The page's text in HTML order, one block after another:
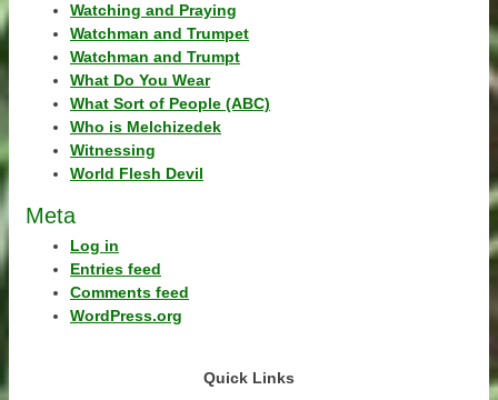
Watching and Praying
Watchman and Trumpet
Watchman and Trumpt
What Do You Wear
What Sort of People (ABC)
Who is Melchizedek
Witnessing
World Flesh Devil
Meta
Log in
Entries feed
Comments feed
WordPress.org
Quick Links